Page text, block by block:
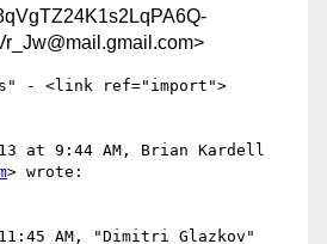
- <link ref="import">
at 9:44 AM, Brian Kardell
> wrote:
AM, "Dimitri Glazkov"